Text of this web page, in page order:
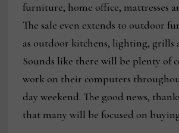
furniture, home office, mattresses
The sale even extends to outdoor
as outdoor kitchens, lighting, grills
Sounds like there will be plenty of
work on their computers
day weekend. The good news,
that many will be focused on